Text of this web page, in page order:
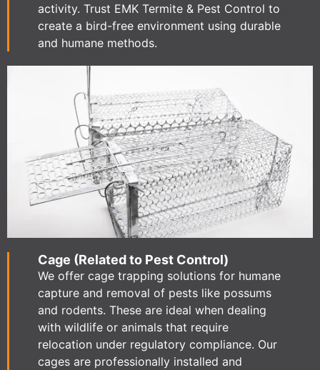
activity. Trust EMK Termite & Pest Control to
create a bird-free environment using durable
and humane methods.
Cage (Related to Pest Control)
We offer cage trapping solutions for humane
capture and removal of pests like possums
and rodents. These are ideal when dealing
with wildlife or animals that require
relocation under regulatory compliance. Our
cages are professionally installed and